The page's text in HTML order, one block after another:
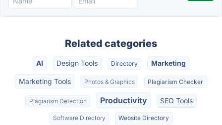
Related categories
AI Design Tools Directory Marketing
Marketing Tools Photos & Graphics Plagiarism Checker
Plagiarism Detection Productivity SEO Tools
Software Directory Website Directory